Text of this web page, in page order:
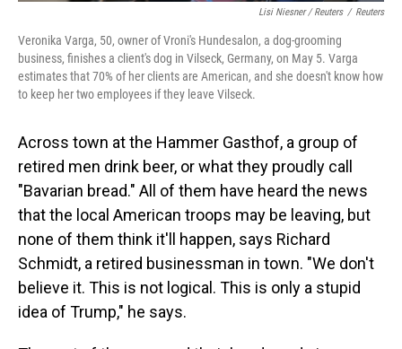
Lisi Niesner / Reuters / Reuters
Veronika Varga, 50, owner of Vroni's Hundesalon, a dog-grooming
business, finishes a client's dog in Vilseck, Germany, on May 5. Varga
estimates that 70% of her clients are American, and she doesn't know how
to keep her two employees if they leave Vilseck.
Across town at the Hammer Gasthof, a group of
retired men drink beer, or what they proudly call
"Bavarian bread." All of them have heard the news
that the local American troops may be leaving, but
none of them think it'll happen, says Richard
Schmidt, a retired businessman in town. "We don't
believe it. This is not logical. This is only a stupid
idea of Trump," he says.